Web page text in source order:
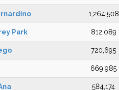
1,264,508
Park 812,089
720,695
669,985
584,174